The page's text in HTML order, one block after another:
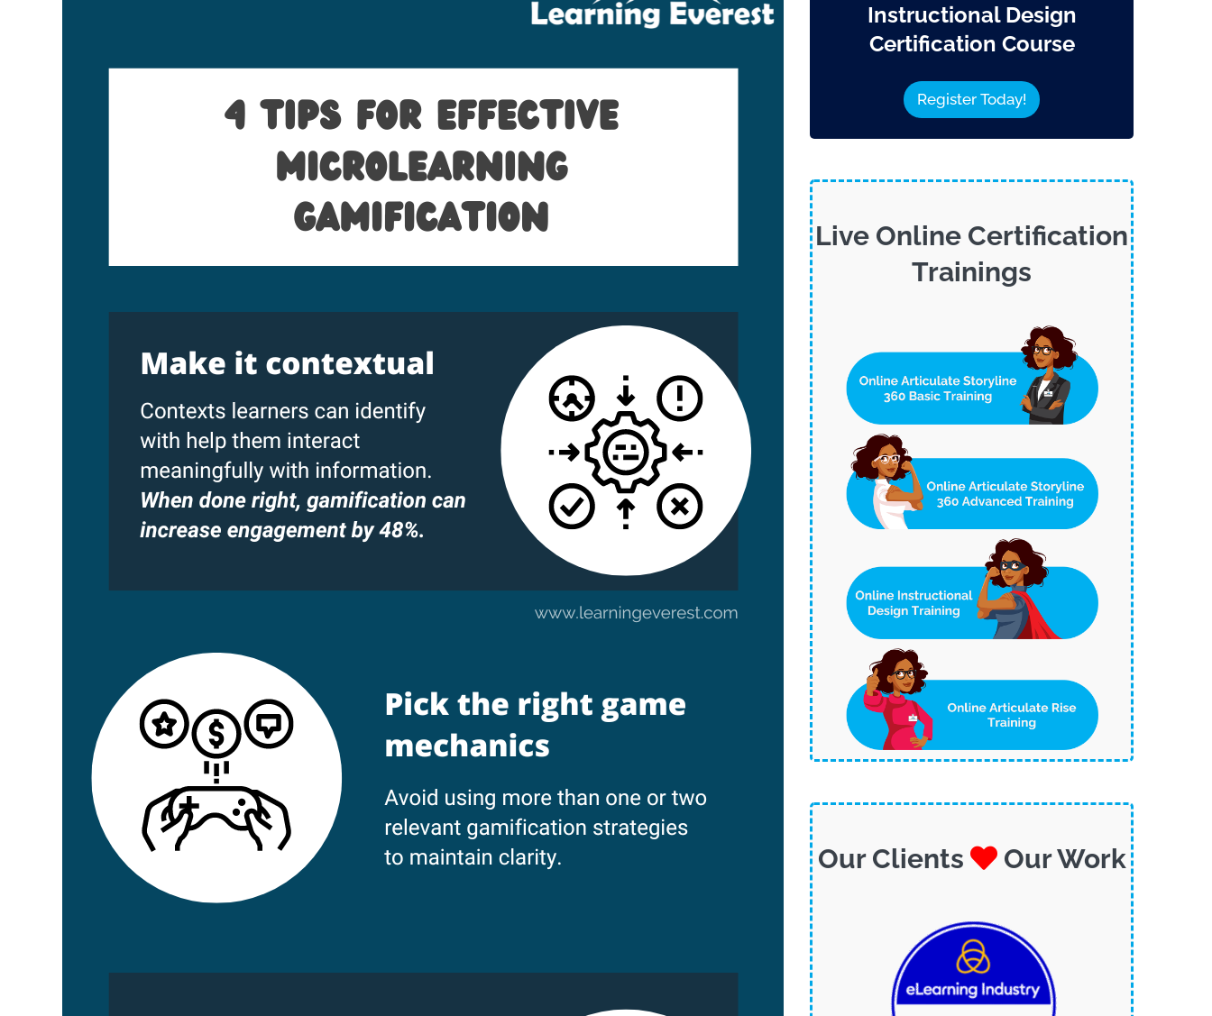
Instructional Design
Certification Course
Register Today!
Live Online Certification
Trainings
Our Clients Our Work